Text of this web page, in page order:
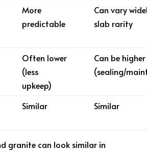
More
predictable
Can vary
slab rarity
Often lower
(less
upkeep)
Can be higher
(sealing/
Similar Similar
granite can look similar in